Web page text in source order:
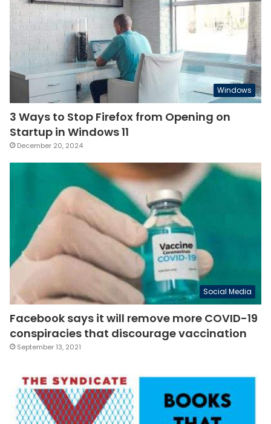
Windows
3 Ways to Stop Firefox from Opening on
Startup in Windows 11
December 20, 2024
Social Media
Facebook says it will remove more COVID-19
conspiracies that discourage vaccination
September 13, 2021